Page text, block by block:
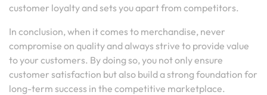
customer loyalty and sets you apart from competitors.
In conclusion, when it comes to merchandise, never
compromise on quality and always strive to provide value
to your customers. By doing so, you not only ensure
customer satisfaction but also build a strong foundation for
long-term success in the competitive marketplace.